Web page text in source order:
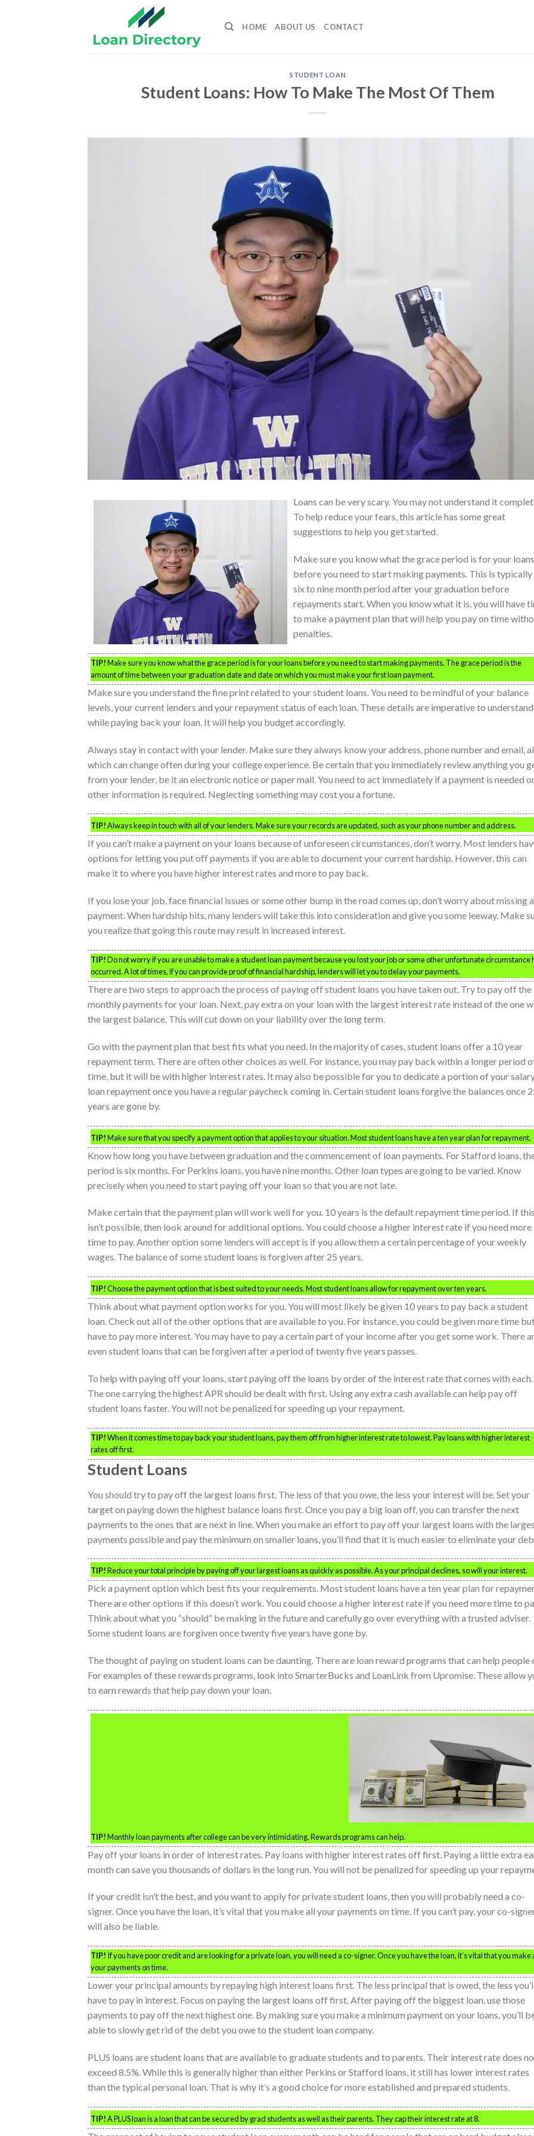
HOME ABOUT US CONTACT
STUDENT LOAN
Student Loans: How To Make The Most Of Them
Loans can be very scary. You may not understand it
To help reduce your fears, this article has some great
suggestions to help you get started.
Make sure you know what the grace period is for your loans
before you need to start making payments. This is typically
six to nine month period after your graduation before
repayments start. When you know what it is, you will have
to make a payment plan that will help you pay on time
penalties.
TIP!Make sure you know what the grace period is for your loans before you need to start making payments. The grace period is the
amount of time between your graduation date and date on which you must make your first loan payment.
Make sure you understand the fine print related to your student loans. You need to be mindful of your balance
levels, your current lenders and your repayment status of each loan. These details are imperative to understand
while paying back your loan. It will help you budget accordingly.
Always stay in contact with your lender. Make sure they always know your address, phone number and email,
which can change often during your college experience. Be certain that you immediately review anything you
from your lender, be it an electronic notice or paper mail. You need to act immediately if a payment is needed
other information is required. Neglecting something may cost you a fortune.
TIP!Always keep in touch with all of your lenders. Make sure your records are updated, such as your phone number and address.
If you can’t make a payment on your loans because of unforeseen circumstances, don’t worry. Most lenders
options for letting you put off payments if you are able to document your current hardship. However, this can
make it to where you have higher interest rates and more to pay back.
If you lose your job, face financial issues or some other bump in the road comes up, don’t worry about missing a
payment. When hardship hits, many lenders will take this into consideration and give you some leeway. Make
you realize that going this route may result in increased interest.
TIP!Do not worry if you are unable to make a student loan payment because you lost your job or some other unfortunate circumstance
occurred. A lot of times, if you can provide proof of financial hardship, lenders will let you to delay your payments.
There are two steps to approach the process of paying off student loans you have taken out. Try to pay off the
monthly payments for your loan. Next, pay extra on your loan with the largest interest rate instead of the one
the largest balance. This will cut down on your liability over the long term.
Go with the payment plan that best fits what you need. In the majority of cases, student loans offer a 10 year
repayment term. There are often other choices as well. For instance, you may pay back within a longer period
time, but it will be with higher interest rates. It may also be possible for you to dedicate a portion of your
loan repayment once you have a regular paycheck coming in. Certain student loans forgive the balances once
years are gone by.
TIP!Make sure that you specify a payment option that applies to your situation. Most student loans have a ten year plan for repayment.
Know how long you have between graduation and the commencement of loan payments. For Stafford loans,
period is six months. For Perkins loans, you have nine months. Other loan types are going to be varied. Know
precisely when you need to start paying off your loan so that you are not late.
Make certain that the payment plan will work well for you. 10 years is the default repayment time period. If this
isn’t possible, then look around for additional options. You could choose a higher interest rate if you need more
time to pay. Another option some lenders will accept is if you allow them a certain percentage of your weekly
wages. The balance of some student loans is forgiven after 25 years.
TIP!Choose the payment option that is best suited to your needs. Most student loans allow for repayment over ten years.
Think about what payment option works for you. You will most likely be given 10 years to pay back a student
loan. Check out all of the other options that are available to you. For instance, you could be given more time
have to pay more interest. You may have to pay a certain part of your income after you get some work. There
even student loans that can be forgiven after a period of twenty five years passes.
To help with paying off your loans, start paying off the loans by order of the interest rate that comes with each.
The one carrying the highest APR should be dealt with first. Using any extra cash available can help pay off
student loans faster. You will not be penalized for speeding up your repayment.
TIP!When it comes time to pay back your student loans, pay them off from higher interest rate to lowest. Pay loans with higher interest
rates off first.
Student Loans
You should try to pay off the largest loans first. The less of that you owe, the less your interest will be. Set your
target on paying down the highest balance loans first. Once you pay a big loan off, you can transfer the next
payments to the ones that are next in line. When you make an effort to pay off your largest loans with the
payments possible and pay the minimum on smaller loans, you’ll find that it is much easier to eliminate your
TIP!Reduce your total principle by paying off your largest loans as quickly as possible. As your principal declines, so will your interest.
Pick a payment option which best fits your requirements. Most student loans have a ten year plan for
There are other options if this doesn’t work. You could choose a higher interest rate if you need more time to
Think about what you “should” be making in the future and carefully go over everything with a trusted adviser.
Some student loans are forgiven once twenty five years have gone by.
The thought of paying on student loans can be daunting. There are loan reward programs that can help people
For examples of these rewards programs, look into SmarterBucks and LoanLink from Upromise. These allow
to earn rewards that help pay down your loan.
TIP!Monthly loan payments after college can be very intimidating. Rewards programs can help.
Pay off your loans in order of interest rates. Pay loans with higher interest rates off first. Paying a little extra
month can save you thousands of dollars in the long run. You will not be penalized for speeding up your
If your credit isn’t the best, and you want to apply for private student loans, then you will probably need a co-
signer. Once you have the loan, it’s vital that you make all your payments on time. If you can’t pay, your co-
will also be liable.
TIP! If you have poor credit and are looking for a private loan, you will need a co-signer. Once you have the loan, it’s vital that you make
your payments on time.
Lower your principal amounts by repaying high interest loans first. The less principal that is owed, the less
have to pay in interest. Focus on paying the largest loans off first. After paying off the biggest loan, use those
payments to pay off the next highest one. By making sure you make a minimum payment on your loans, you’ll
able to slowly get rid of the debt you owe to the student loan company.
PLUS loans are student loans that are available to graduate students and to parents. Their interest rate does
exceed 8.5%. While this is generally higher than either Perkins or Stafford loans, it still has lower interest rates
than the typical personal loan. That is why it’s a good choice for more established and prepared students.
TIP!A PLUS loan is a loan that can be secured by grad students as well as their parents. They cap their interest rate at 8.